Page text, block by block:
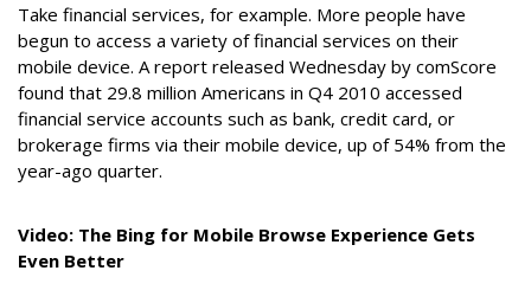
Take financial services, for example. More people have
begun to access a variety of financial services on their
mobile device. A report released Wednesday by comScore
found that 29.8 million Americans in Q4 2010 accessed
financial service accounts such as bank, credit card, or
brokerage firms via their mobile device, up of 54% from the
year-ago quarter.
Video: The Bing for Mobile Browse Experience Gets
Even Better